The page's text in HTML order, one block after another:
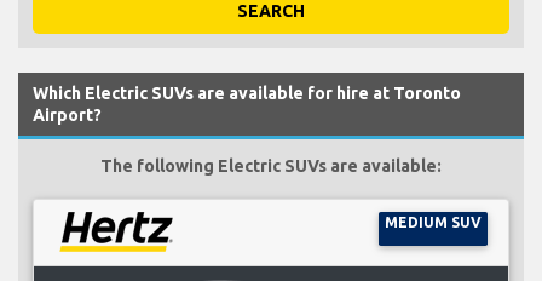
SEARCH
Which Electric SUVs are available for hire at Toronto
Airport?
The following Electric SUVs are available:
MEDIUM SUV